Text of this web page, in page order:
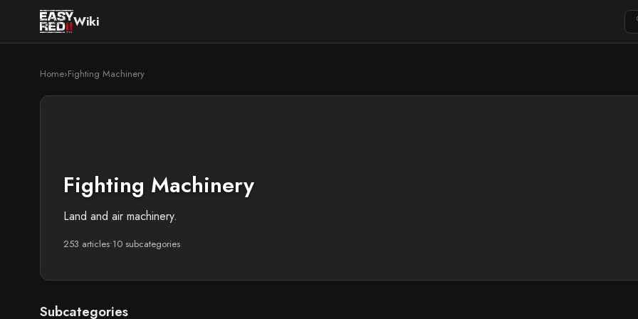
Wiki
Home›Fighting Machinery
Fighting Machinery
Land and air machinery.
253 articles•10 subcategories
Subcategories